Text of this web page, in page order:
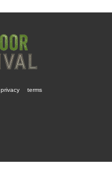
privacy terms